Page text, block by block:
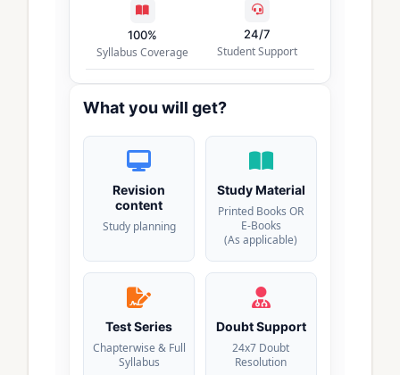
100%
Syllabus Coverage
24/7
Student Support
What you will get?
Revision
content
Study planning
Study Material
Printed Books OR
E-Books
(As applicable)
Test Series
Chapterwise & Full
Syllabus
Doubt Support
24x7 Doubt
Resolution